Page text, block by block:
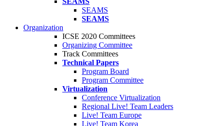
SEAMS
SEAMS
Organization
ICSE 2020 Committees
Organizing Committee
Track Committees
Technical Papers
Program Board
Program Committee
Virtualization
Conference Virtualization
Regional Live! Team Leaders
Live! Team Europe
Live! Team Korea